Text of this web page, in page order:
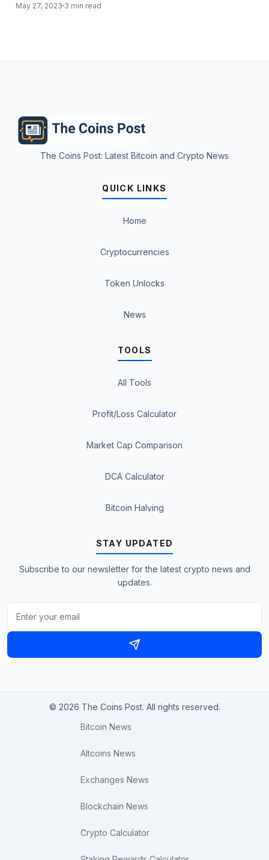
May 27, 2023 3 min read
The Coins Post: Latest Bitcoin and Crypto News
QUICK LINKS
Home
Cryptocurrencies
Token Unlocks
News
TOOLS
All Tools
Profit/Loss Calculator
Market Cap Comparison
DCA Calculator
Bitcoin Halving
STAY UPDATED
Subscribe to our newsletter for the latest crypto news and
updates.
© 2026 The Coins Post. All rights reserved.
Bitcoin News
Altcoins News
Exchanges News
Blockchain News
Crypto Calculator